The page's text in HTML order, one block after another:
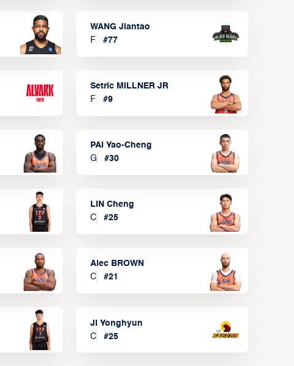
WANG Jiantao
F
#77
Setric MILLNER JR
F
#9
PAI Yao-Cheng
G
#30
LIN Cheng
C
#25
Alec BROWN
C
#21
JI Yonghyun
C
#25